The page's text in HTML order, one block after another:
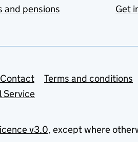
and pensions
Get
Contact
Terms and conditions
Service
v3.0, except where